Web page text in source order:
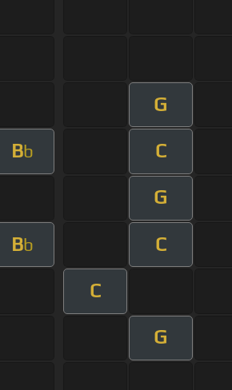
G
Bb C
G
Bb C
C
G